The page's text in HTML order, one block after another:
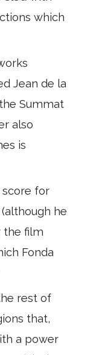
which
Jean de la
Summat
also
is
score for
he
the film
Fonda
rest of
that,
a power